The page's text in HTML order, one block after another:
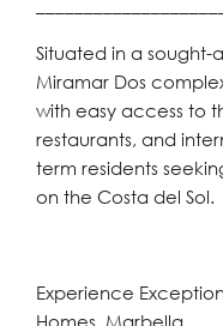
Situated in a
Miramar Dos
with easy access to
restaurants, and
term residents
on the Costa del Sol.
Experience
Homes, Marbella.